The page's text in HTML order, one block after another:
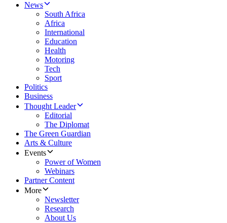
News
South Africa
Africa
International
Education
Health
Motoring
Tech
Sport
Politics
Business
Thought Leader
Editorial
The Diplomat
The Green Guardian
Arts & Culture
Events
Power of Women
Webinars
Partner Content
More
Newsletter
Research
About Us